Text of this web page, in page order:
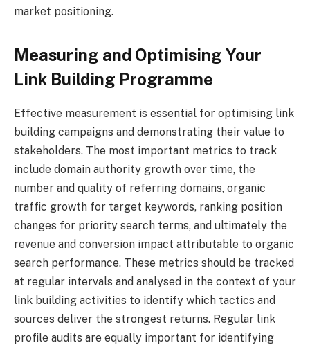
market positioning.
Measuring and Optimising Your
Link Building Programme
Effective measurement is essential for optimising link
building campaigns and demonstrating their value to
stakeholders. The most important metrics to track
include domain authority growth over time, the
number and quality of referring domains, organic
traffic growth for target keywords, ranking position
changes for priority search terms, and ultimately the
revenue and conversion impact attributable to organic
search performance. These metrics should be tracked
at regular intervals and analysed in the context of your
link building activities to identify which tactics and
sources deliver the strongest returns. Regular link
profile audits are equally important for identifying